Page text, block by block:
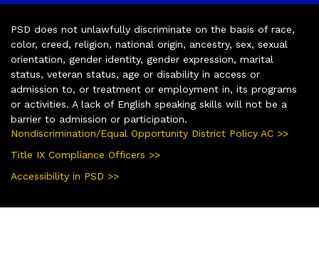
PSD does not unlawfully discriminate on the basis of race,
color, creed, religion, national origin, ancestry, sex, sexual
orientation, gender identity, gender expression, marital
status, veteran status, age or disability in access or
admission to, or treatment or employment in, its programs
or activities. A lack of English speaking skills will not be a
barrier to admission or participation.
Nondiscrimination/Equal Opportunity District Policy AC >>
Title IX Compliance Officers >>
Accessibility in PSD >>